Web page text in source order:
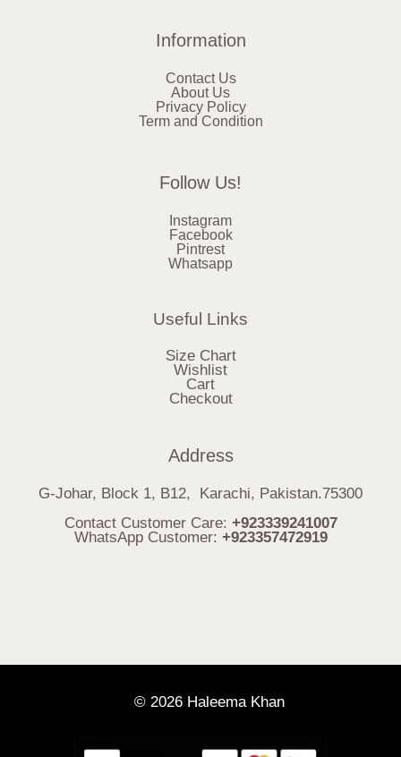
Information
Contact Us
About Us
Privacy Policy
Term and Condition
Follow Us!
Instagram
Facebook
Pintrest
Whatsapp
Useful Links
Size Chart
Wishlist
Cart
Checkout
Address
G-Johar, Block 1, B12, Karachi, Pakistan.75300
Contact Customer Care: +923339241007
WhatsApp Customer: +923357472919
© 2026 Haleema Khan